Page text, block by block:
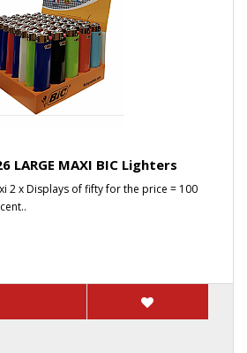
LARGE MAXI BIC Lighters
2 x Displays of fifty for the price = 100